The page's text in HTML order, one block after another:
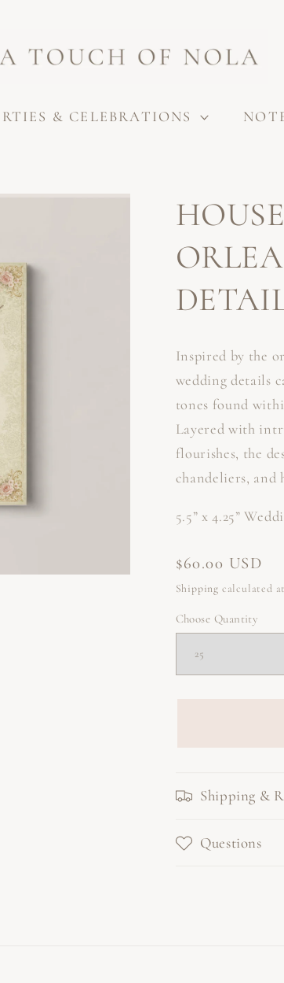
& CELEBRATIONS
Inspired by the
wedding details
tones found
Layered with
flourishes, the
chandeliers, and
5.5” x 4.25”
Regular
price
$60.00 USD
Shipping calculated
Choose Quantity
Shipping &
Questions